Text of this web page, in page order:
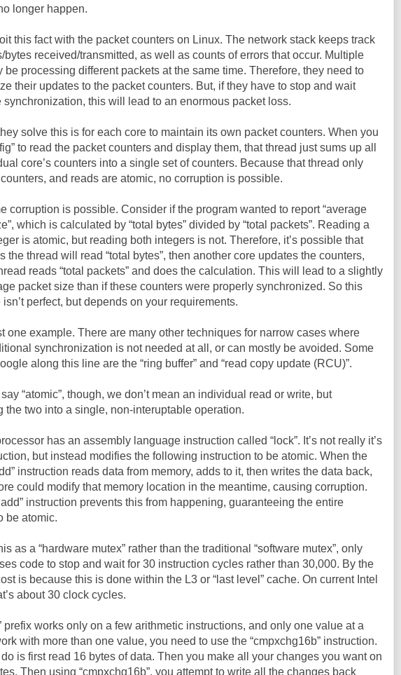
longer happen.
this fact with the packet counters on Linux. The network stack keeps track
bytes received/transmitted, as well as counts of errors that occur. Multiple
be processing different packets at the same time. Therefore, they need to
their updates to the packet counters. But, if they have to stop and wait
synchronization, this will lead to an enormous packet loss.
solve this is for each core to maintain its own packet counters. When you
to read the packet counters and display them, that thread just sums up all
core’s counters into a single set of counters. Because that thread only
and reads are atomic, no corruption is possible.
corruption is possible. Consider if the program wanted to report “average
which is calculated by “total bytes” divided by “total packets”. Reading a
is atomic, but reading both integers is not. Therefore, it’s possible that
the thread will read “total bytes”, then another core updates the counters,
reads “total packets” and does the calculation. This will lead to a slightly
packet size than if these counters were properly synchronized. So this
perfect, but depends on your requirements.
one example. There are many other techniques for narrow cases where
synchronization is not needed at all, or can mostly be avoided. Some
along this line are the “ring buffer” and “read copy update (RCU)”.
“atomic”, though, we don’t mean an individual read or write, but
the two into a single, non-interuptable operation.
has an assembly language instruction called “lock”. It’s not really it’s
but instead modifies the following instruction to be atomic. When the
instruction reads data from memory, adds to it, then writes the data back,
could modify that memory location in the meantime, causing corruption.
instruction prevents this from happening, guaranteeing the entire
be atomic.
as a “hardware mutex” rather than the traditional “software mutex”, only
code to stop and wait for 30 instruction cycles rather than 30,000. By the
is because this is done within the L3 or “last level” cache. On current Intel
about 30 clock cycles.
prefix works only on a few arithmetic instructions, and only one value at a
with more than one value, you need to use the “cmpxchg16b” instruction.
is first read 16 bytes of data. Then you make all your changes you want on
Then using “cmpxchg16b”, you attempt to write all the changes back